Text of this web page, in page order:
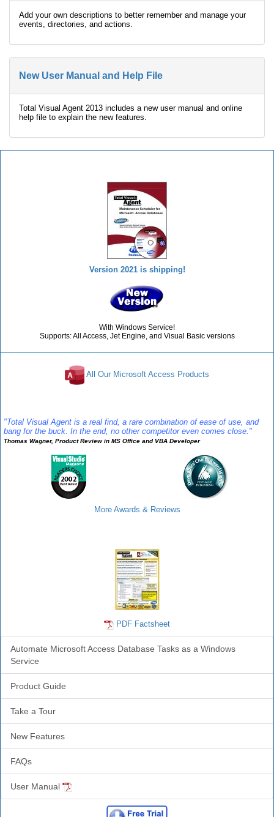
Add your own descriptions to better remember and manage your
events, directories, and actions.
New User Manual and Help File
Total Visual Agent 2013 includes a new user manual and online
help file to explain the new features.
Version 2021 is shipping!
With Windows Service!
Supports: All Access, Jet Engine, and Visual Basic versions
All Our Microsoft Access Products
"Total Visual Agent is a real find, a rare combination of ease of use, and
bang for the buck. In the end, no other competitor even comes close."
Thomas Wagner, Product Review in MS Office and VBA Developer
More Awards & Reviews
PDF Factsheet
Automate Microsoft Access Database Tasks as a Windows
Service
Product Guide
Take a Tour
New Features
FAQs
User Manual